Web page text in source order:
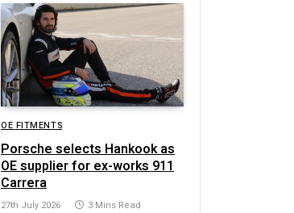
OE FITMENTS
Porsche selects Hankook as
OE supplier for ex-works 911
Carrera
27th July 2026 3 Mins Read